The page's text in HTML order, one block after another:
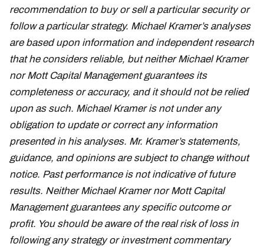
recommendation to buy or sell a particular security or
follow a particular strategy. Michael Kramer’s analyses
are based upon information and independent research
that he considers reliable, but neither Michael Kramer
nor Mott Capital Management guarantees its
completeness or accuracy, and it should not be relied
upon as such. Michael Kramer is not under any
obligation to update or correct any information
presented in his analyses. Mr. Kramer’s statements,
guidance, and opinions are subject to change without
notice. Past performance is not indicative of future
results. Neither Michael Kramer nor Mott Capital
Management guarantees any specific outcome or
profit. You should be aware of the real risk of loss in
following any strategy or investment commentary